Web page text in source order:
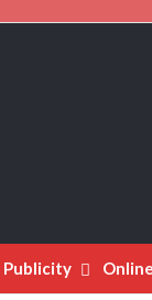
Publicity